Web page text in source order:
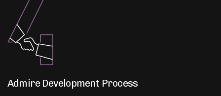
Admire Development Process